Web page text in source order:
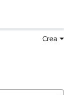
Crea